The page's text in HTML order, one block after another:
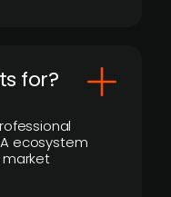
for?
ecosystem
market